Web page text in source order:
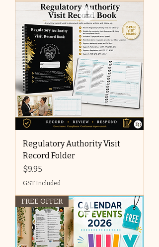
Regulatory Authority Visit
Record Folder
Price
$9.95
GST Included
FREE OFFER